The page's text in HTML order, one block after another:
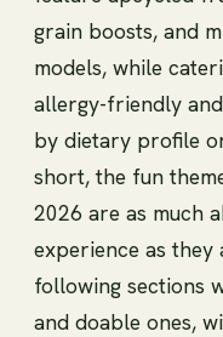
grain boosts, and
models, while
allergy-friendly
by dietary profile
short, the fun
2026 are as much
experience as
following sections
and doable ones,